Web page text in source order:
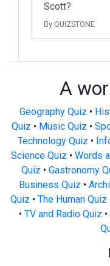
Scott?
By QUIZSTONE
A
Geography Quiz •
Quiz • Music Quiz •
Technology Quiz •
Science Quiz • Words
Quiz • Gastronomy
Business Quiz •
Quiz • The Human Quiz
• TV and Radio Quiz •